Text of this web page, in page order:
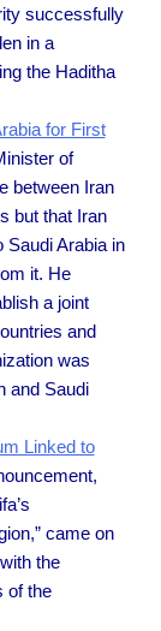
successfully
in a
the Haditha
for First
of
between Iran
but that Iran
Saudi Arabia in
it. He
a joint
and
was
and Saudi
Linked to
came on
the
of the